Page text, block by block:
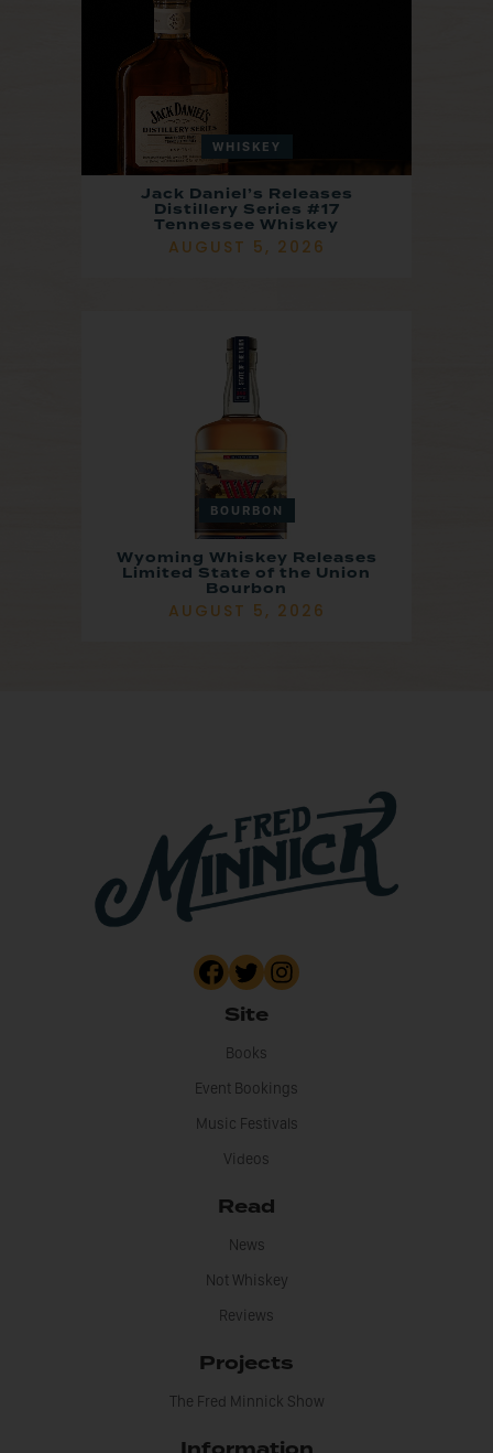
WHISKEY
Jack Daniel’s Releases
Distillery Series #17
Tennessee Whiskey
AUGUST 5, 2026
BOURBON
Wyoming Whiskey Releases
Limited State of the Union
Bourbon
AUGUST 5, 2026
Site
Books
Event Bookings
Music Festivals
Videos
Read
News
Not Whiskey
Reviews
Projects
The Fred Minnick Show